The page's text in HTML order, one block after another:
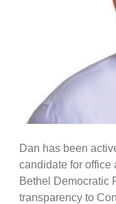
Dan has been
candidate for office
Bethel Democratic
transparency to